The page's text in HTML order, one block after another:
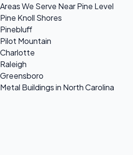
Areas We Serve Near Pine Level
Pine Knoll Shores
Pinebluff
Pilot Mountain
Charlotte
Raleigh
Greensboro
Metal Buildings in North Carolina